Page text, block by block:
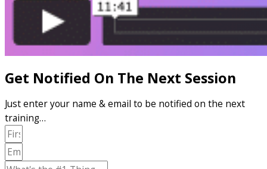
Get Notified On The Next Session
Just enter your name & email to be notified on the next
training…